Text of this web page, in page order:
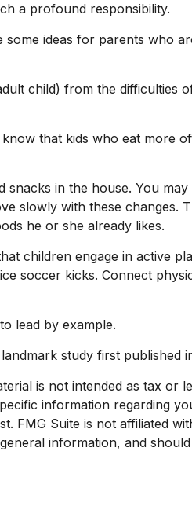
a profound responsibility.
ideas for parents who
child) from the difficulties
that kids who eat more
in the house. You
slowly with these changes.
he or she already likes.
children engage in active
soccer kicks. Connect
lead by example.
study first published
is not intended as tax or
information regarding
FMG Suite is not affiliated
information, and